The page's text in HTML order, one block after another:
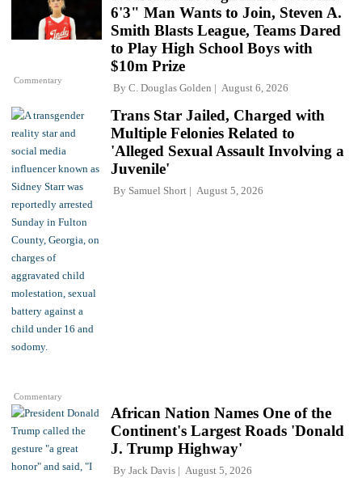
Commentary
6'3" Man Wants to Join, Steven A.
Smith Blasts League, Teams Dared
to Play High School Boys with
$10m Prize
By C. Douglas Golden August 6, 2026
Commentary
Trans Star Jailed, Charged with
Multiple Felonies Related to
'Alleged Sexual Assault Involving a
Juvenile'
By Samuel Short August 5, 2026
African Nation Names One of the
Continent's Largest Roads 'Donald
J. Trump Highway'
By Jack Davis August 5, 2026